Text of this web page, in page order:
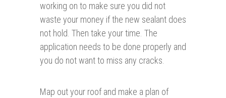
working on to make sure you did not
waste your money if the new sealant does
not hold. Then take your time. The
application needs to be done properly and
you do not want to miss any cracks.
Map out your roof and make a plan of